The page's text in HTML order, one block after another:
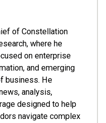
of Constellation
where he
on enterprise
and emerging
business. He
analysis,
designed to help
navigate complex